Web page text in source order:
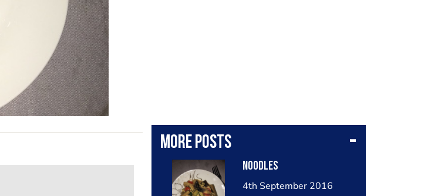
More posts
Noodles
4th September 2016